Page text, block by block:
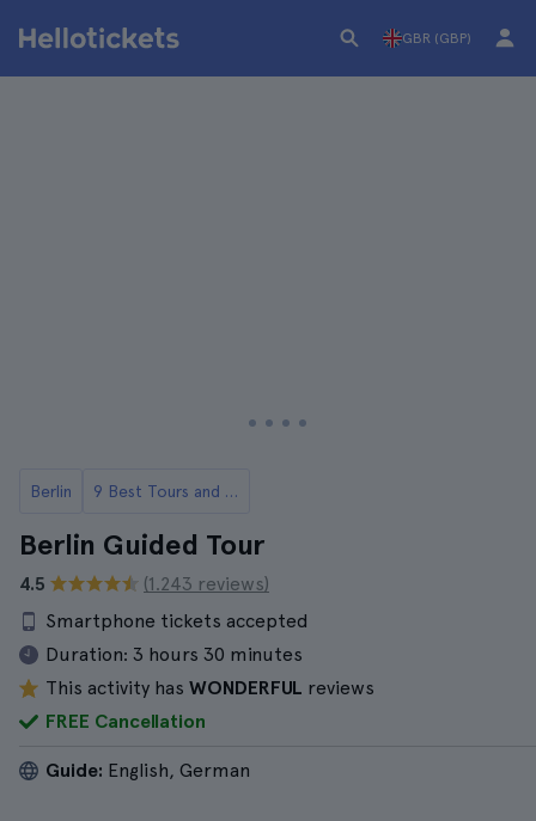
GBR (GBP)
Berlin 9 Best Tours and Day Trips in Berlin
Berlin Guided Tour
4.5
(1.243 reviews)
Smartphone tickets accepted
Duration: 3 hours 30 minutes
This activity has WONDERFUL reviews
FREE Cancellation
Guide: English, German